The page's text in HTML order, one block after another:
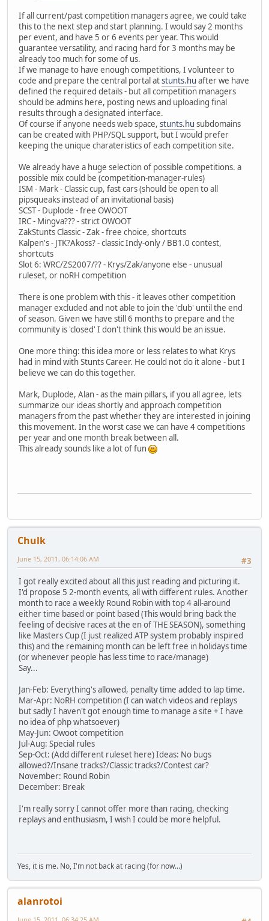
If all current/past competition managers agree, we could take
this to the next step and start planning. I would say 2 months
per event, and have 5 or 6 events per year. This would
guarantee versatility, and racing hard for 3 months may be
already too much for some of us.
If we manage to have enough competitions, I volunteer to
code and prepare the central portal atstunts.hu after we have
defined the required details - but all competition managers
should be admins here, posting news and uploading final
results through a designated interface.
Of course if anyone needs web space, stunts.hu subdomains
can be created with PHP/SQL support, but I would prefer
keeping the unique charateristics of each competition site.
We already have a huge selection of possible competitions. a
possible mix could be (competition-manager-rules)
ISM - Mark - Classic cup, fast cars (should be open to all
pipsqueaks instead of an invitational basis)
SCST - Duplode - free OWOOT
IRC - Mingva??? - strict OWOOT
ZakStunts Classic - Zak - free choice, shortcuts
Kalpen's - JTK?Akoss? - classic Indy-only / BB1.0 contest,
shortcuts
Slot 6: WRC/ZS2007/?? - Krys/Zak/anyone else - unusual
ruleset, or noRH competition
There is one problem with this - it leaves other competition
manager excluded and not able to join the 'club' until the end
of season. Given we have still 6 months to prepare and the
community is 'closed' I don't think this would be an issue.
One more thing: this idea more or less relates to what Krys
had in mind with Stunts Career. He could not do it alone - but I
believe we can do this together.
Mark, Duplode, Alan - as the main pillars, if you all agree, lets
summarize our ideas shortly and approach competition
managers from the past whether they are interested in joining
this movement. In the worst case we can have 4 competitions
per year and one month break between all.
This already sounds like a lot of fun
Chulk
#3
June 15, 2011, 06:14:06 AM
I got really excited about all this just reading and picturing it.
I'd propose 5 2-month events, all with different rules. Another
month to race a weekly Round Robin with top 4 all-around
either time based or point based (This would bring back the
feeling of decisive races at the en of THE SEASON), something
like Masters Cup (I just realized ATP system probably inspired
this) and the remaining month can be left free in holidays time
(or whenever people has less time to race/manage)
Say...
Jan-Feb: Everything's allowed, penalty time added to lap time.
Mar-Apr: NoRH competition (I can watch videos and replays
but sadly I haven't got enough time to manage a site + I have
no idea of php whatsoever)
May-Jun: Owoot competition
Jul-Aug: Special rules
Sep-Oct: (Add different ruleset here) Ideas: No bugs
allowed?/Insane tracks?/Classic tracks?/Contest car?
November: Round Robin
December: Break
I'm really sorry I cannot offer more than racing, checking
replays and enthusiasm, I wish I could be more helpful.
Yes, it is me. No, I'm not back at racing (for now...)
alanrotoi